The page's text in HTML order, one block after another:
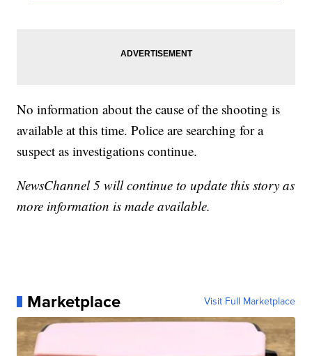
No information about the cause of the shooting is
available at this time. Police are searching for a
suspect as investigations continue.
NewsChannel 5 will continue to update this story as
more information is made available.
Marketplace Visit Full Marketplace